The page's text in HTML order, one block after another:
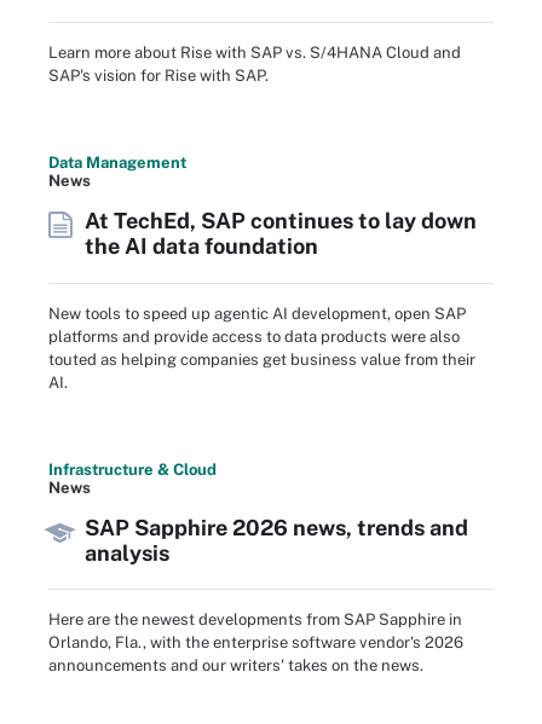
Learn more about Rise with SAP vs. S/4HANA Cloud and
SAP's vision for Rise with SAP.
Data Management
News
At TechEd, SAP continues to lay down
the AI data foundation
New tools to speed up agentic AI development, open SAP
platforms and provide access to data products were also
touted as helping companies get business value from their
AI.
Infrastructure & Cloud
News
SAP Sapphire 2026 news, trends and
analysis
Here are the newest developments from SAP Sapphire in
Orlando, Fla., with the enterprise software vendor's 2026
announcements and our writers' takes on the news.